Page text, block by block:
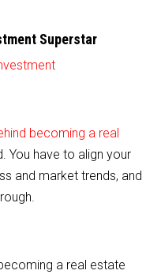
Superstar
becoming a real
You have to align your
and market trends, and
a real estate